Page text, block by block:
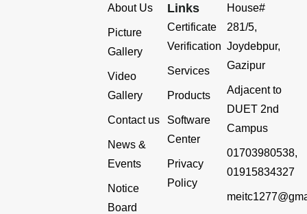
About Us
Picture
Gallery
Video
Gallery
Contact us
News &
Events
Notice
Board
Links
Certificate
Verification
Services
Products
Software
Center
Privacy
Policy
House#
281/5,
Joydebpur,
Gazipur
Adjacent to
DUET 2nd
Campus
01703980538,
01915834327